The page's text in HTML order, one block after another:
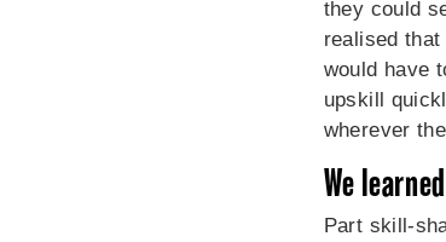
they could
realised
would have
upskill
wherever
We
Part skill-